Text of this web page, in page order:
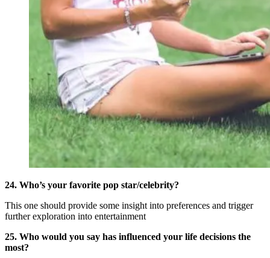
24. Who’s your favorite pop star/celebrity?
This one should provide some insight into preferences and trigger
further exploration into entertainment
25. Who would you say has influenced your life decisions the
most?